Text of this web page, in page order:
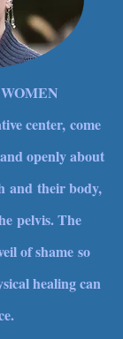
center, come
openly about
and their body,
pelvis. The
of shame so
healing can